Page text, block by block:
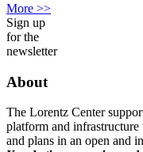
More >>
Sign up
for the
newsletter
About
The Lorentz Center
platform and infrastructure
and plans in an open and